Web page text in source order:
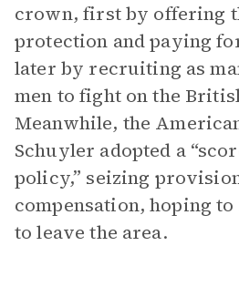
crown, first by offering
protection and paying
later by recruiting as
men to fight on the
Meanwhile, the
Schuyler adopted a
policy,” seizing
compensation, hoping
to leave the area.